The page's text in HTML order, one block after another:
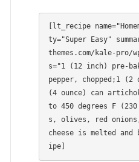
[lt_recipe
ty="Super Easy"
themes.com/kale-
s="1 (12 inch) pre-
pepper, chopped;1
(4 ounce) can
to 450 degrees F
s, olives, red
cheese is melted